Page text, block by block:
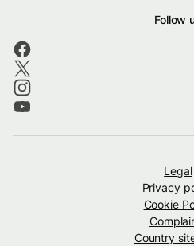
Follow
Legal
Privacy
Cookie
Country